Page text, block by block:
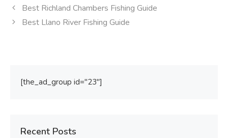
Best Richland Chambers Fishing Guide
Best Llano River Fishing Guide
[the_ad_group id="23"]
Recent Posts